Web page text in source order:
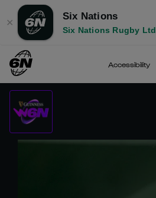
✕
Six Nations
Six Nations Rugby Ltd
Accessibility